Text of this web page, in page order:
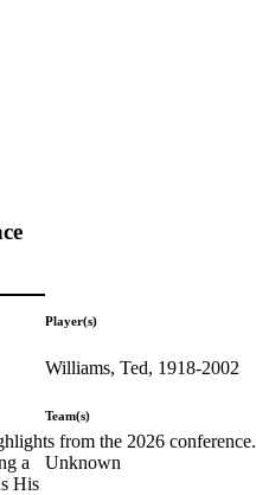
from the 2026 conference.
a
His
Player(s)
Williams, Ted, 1918-2002
Team(s)
Unknown